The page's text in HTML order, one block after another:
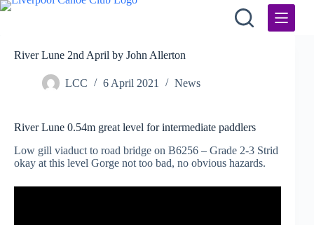
Skip
River Lune 2nd April by John Allerton
LCC 6 April 2021 News
River Lune 0.54m great level for intermediate paddlers
Low gill viaduct to road bridge on B6256 – Grade 2-3 Strid
okay at this level Gorge not too bad, no obvious hazards.